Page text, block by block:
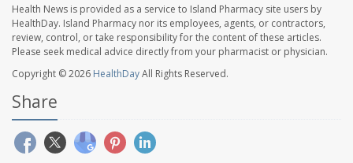
Health News is provided as a service to Island Pharmacy site users by
HealthDay. Island Pharmacy nor its employees, agents, or contractors,
review, control, or take responsibility for the content of these articles.
Please seek medical advice directly from your pharmacist or physician.
Copyright © 2026 HealthDayAll Rights Reserved.
Share